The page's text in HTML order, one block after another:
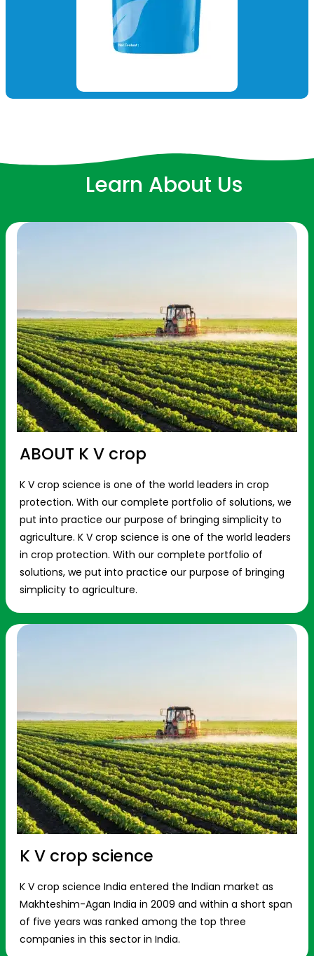
Learn About Us
ABOUT K V crop
K V crop science is one of the world leaders in crop
protection. With our complete portfolio of solutions, we
put into practice our purpose of bringing simplicity to
agriculture. K V crop science is one of the world leaders
in crop protection. With our complete portfolio of
solutions, we put into practice our purpose of bringing
simplicity to agriculture.
K V crop science
K V crop science India entered the Indian market as
Makhteshim-Agan India in 2009 and within a short span
of five years was ranked among the top three
companies in this sector in India.